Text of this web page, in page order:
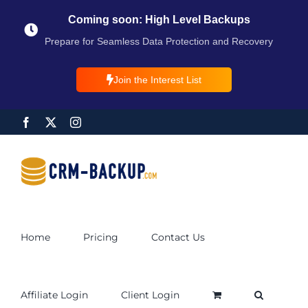
Coming soon: High Level Backups
Prepare for Seamless Data Protection and Recovery
Join the Interest List
Home Pricing Contact Us
Affiliate Login Client Login